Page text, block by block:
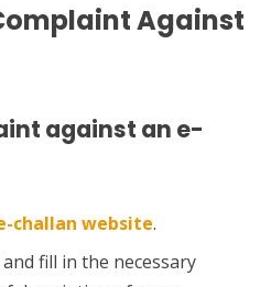
Against
against an e-
challan website.
and fill in the necessary